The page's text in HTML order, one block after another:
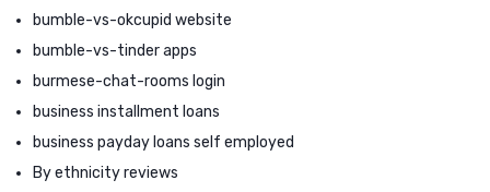
bumble-vs-okcupid website
bumble-vs-tinder apps
burmese-chat-rooms login
business installment loans
business payday loans self employed
By ethnicity reviews